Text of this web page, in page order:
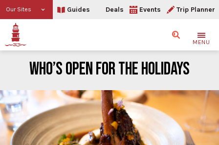
Our Sites Guides Deals Events Trip Planner
SearchMENU
WHO’S OPEN FOR THE HOLIDAYS